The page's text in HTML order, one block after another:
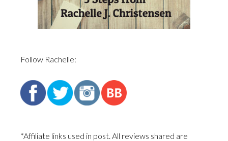
Follow Rachelle:
*Affiliate links used in post. All reviews shared are